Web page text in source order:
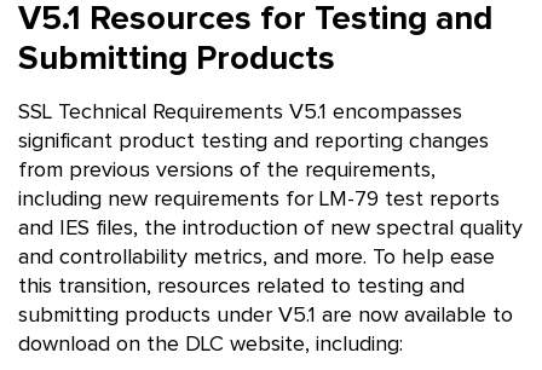
V5.1 Resources for Testing and
Submitting Products
SSL Technical Requirements V5.1 encompasses
significant product testing and reporting changes
from previous versions of the requirements,
including new requirements for LM-79 test reports
and IES files, the introduction of new spectral quality
and controllability metrics, and more. To help ease
this transition, resources related to testing and
submitting products under V5.1 are now available to
download on the DLC website, including: